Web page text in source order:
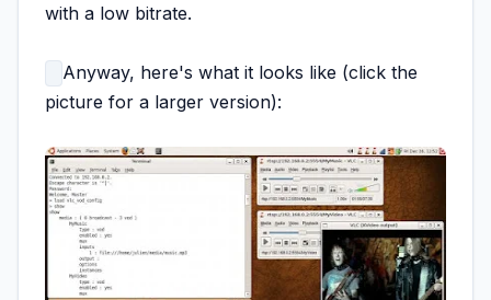
with a low bitrate.
Anyway, here's what it looks like (click the
picture for a larger version):